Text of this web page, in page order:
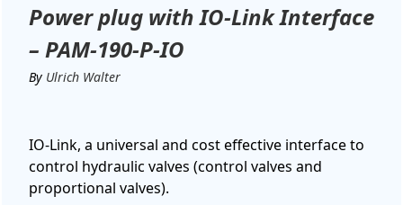
Power plug with IO-Link Interface
– PAM-190-P-IO
By Ulrich Walter
IO-Link, a universal and cost effective interface to
control hydraulic valves (control valves and
proportional valves).